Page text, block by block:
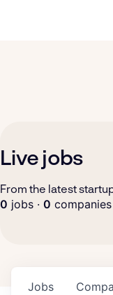
Live jobs
From the latest
0 jobs · 0 companies
Jobs